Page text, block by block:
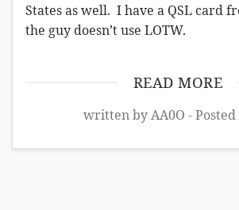
States as well. I have a QSL card
the guy doesn’t use LOTW.
READ MORE
written by AA0O -